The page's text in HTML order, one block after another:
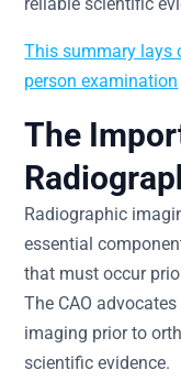
This summary lays
person examination
The
Radiographic
essential
that must occur
The CAO
imaging prior to
scientific evidence.